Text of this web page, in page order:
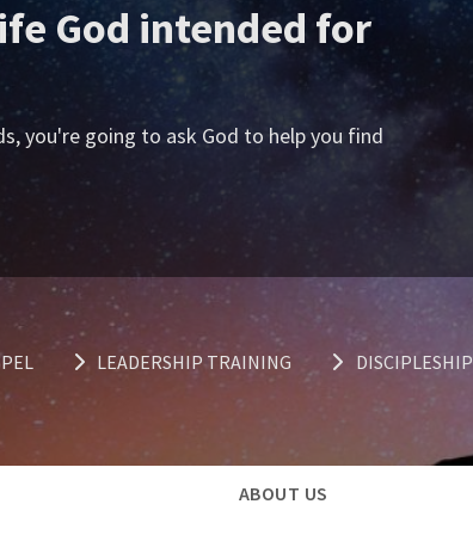
God intended for
you're going to ask God to help you find
LEADERSHIP TRAINING DISCIPLESHIP
ABOUT US